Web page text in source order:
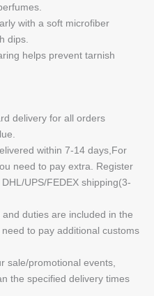
with a soft microfiber
dips.
helps prevent tarnish
delivery for all orders
within 7-14 days,For
need to pay extra. Register
UPS/FEDEX shipping(3-
duties are included in the
to pay additional customs
sale/promotional events,
the specified delivery times